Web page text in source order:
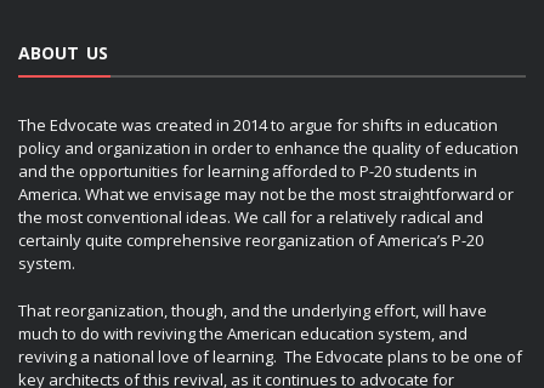
ABOUT US
The Edvocate was created in 2014 to argue for shifts in education
policy and organization in order to enhance the quality of education
and the opportunities for learning afforded to P-20 students in
America. What we envisage may not be the most straightforward or
the most conventional ideas. We call for a relatively radical and
certainly quite comprehensive reorganization of America’s P-20
system.
That reorganization, though, and the underlying effort, will have
much to do with reviving the American education system, and
reviving a national love of learning. The Edvocate plans to be one of
key architects of this revival, as it continues to advocate for